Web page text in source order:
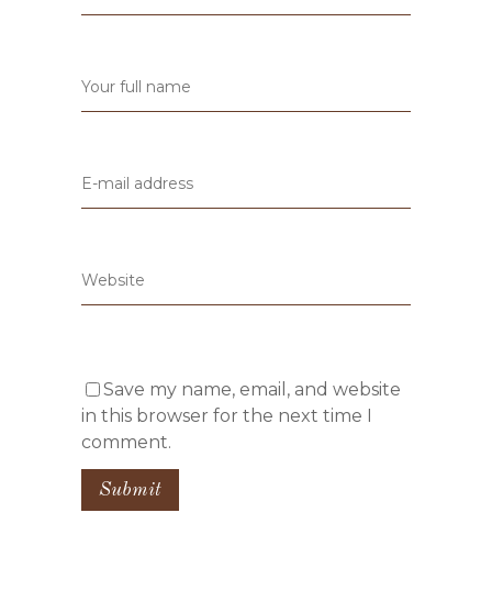
Save my name, email, and website
in this browser for the next time I
comment.